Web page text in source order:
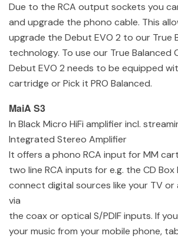
Due to the RCA output sockets you
and upgrade the phono cable. This
upgrade the Debut EVO 2 to our True
technology. To use our True Balanced
Debut EVO 2 needs to be equipped
cartridge or Pick it PRO Balanced.
MaiA S3
In Black Micro HiFi amplifier incl.
Integrated Stereo Amplifier
It offers a phono RCA input for MM
two line RCA inputs for e.g. the CD Box
connect digital sources like your TV
via
the coax or optical S/PDIF inputs. If
your music from your mobile phone,